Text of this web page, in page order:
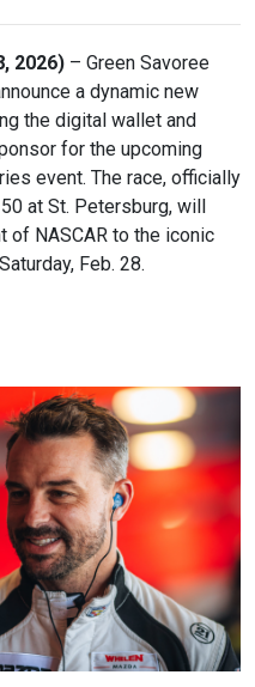
2026) – Green Savoree
a dynamic new
the digital wallet and
for the upcoming
event. The race, officially
at St. Petersburg, will
of NASCAR to the iconic
Feb. 28.